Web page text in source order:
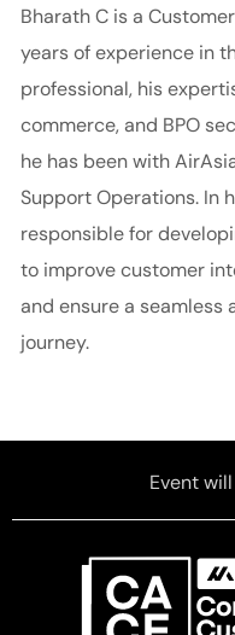
Bharath C is a
years of experience in
professional, his
commerce, and BPO
he has been with
Support Operations. In
responsible for
to improve customer
and ensure a
journey.
Event